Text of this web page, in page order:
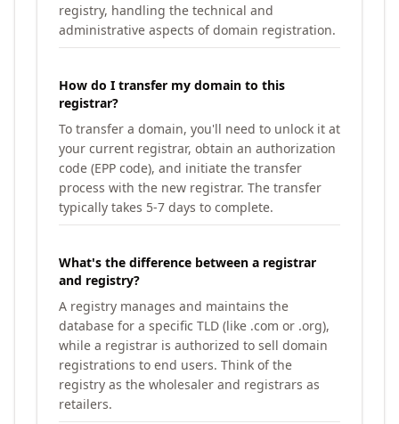
registry, handling the technical and
administrative aspects of domain registration.
How do I transfer my domain to this
registrar?
To transfer a domain, you'll need to unlock it at
your current registrar, obtain an authorization
code (EPP code), and initiate the transfer
process with the new registrar. The transfer
typically takes 5-7 days to complete.
What's the difference between a registrar
and registry?
A registry manages and maintains the
database for a specific TLD (like .com or .org),
while a registrar is authorized to sell domain
registrations to end users. Think of the
registry as the wholesaler and registrars as
retailers.